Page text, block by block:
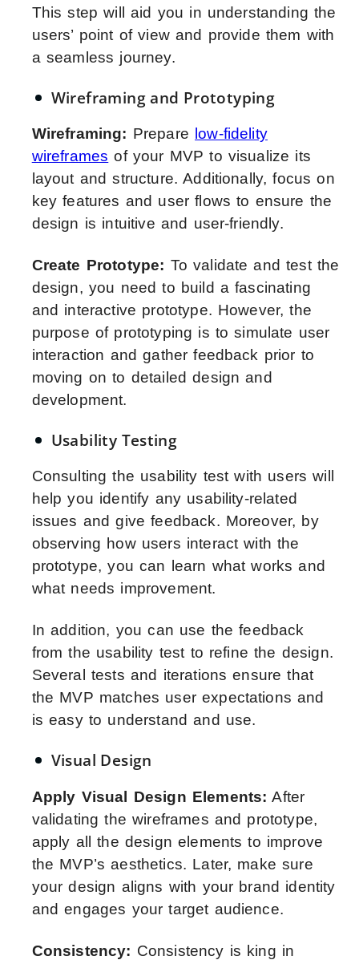
This step will aid you in understanding the
users’ point of view and provide them with
a seamless journey.
Wireframing and Prototyping
Wireframing: Prepare low-fidelity
wireframes of your MVP to visualize its
layout and structure. Additionally, focus on
key features and user flows to ensure the
design is intuitive and user-friendly.
Create Prototype: To validate and test the
design, you need to build a fascinating
and interactive prototype. However, the
purpose of prototyping is to simulate user
interaction and gather feedback prior to
moving on to detailed design and
development.
Usability Testing
Consulting the usability test with users will
help you identify any usability-related
issues and give feedback. Moreover, by
observing how users interact with the
prototype, you can learn what works and
what needs improvement.
In addition, you can use the feedback
from the usability test to refine the design.
Several tests and iterations ensure that
the MVP matches user expectations and
is easy to understand and use.
Visual Design
Apply Visual Design Elements: After
validating the wireframes and prototype,
apply all the design elements to improve
the MVP’s aesthetics. Later, make sure
your design aligns with your brand identity
and engages your target audience.
Consistency: Consistency is king in